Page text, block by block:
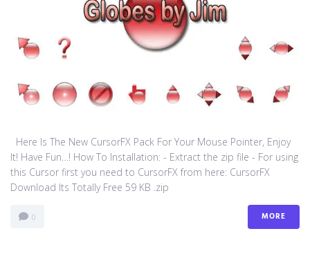
Here Is The New CursorFX Pack For Your Mouse Pointer, Enjoy
It! Have Fun…! How To Installation: - Extract the zip file - For using
this Cursor first you need to CursorFX from here: CursorFX
Download Its Totally Free 59 KB .zip
0 MORE